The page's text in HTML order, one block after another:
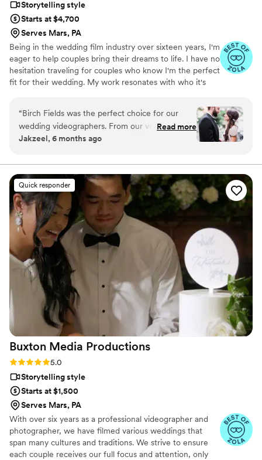
Storytelling style
Starts at $4,700
Serves Mars, PA
Being in the wedding film industry over sixteen years, I'm
eager to help couples bring their dreams to life. I have no
hesitation traveling for couples who know I'm the perfect
fit for their wedding. My work resonates with who it's
“Birch Fields was the perfect choice for our
wedding videographers. From our very first
interaction, they demonstrated a thorough,
that immediately put us at ease. Their artistic,
cinematic, and sincere approach to capturing
our special day was evident in every frame.
Steven's presence behind the camera made the
day feel smoother and more relaxed, and he
effortlessly documented the energy, joy, and
love of our celebration. We cannot recommend
Birch Fields highly enough - they are incredibly
talented and genuinely easy to work with from
start to finish.
”
Read more
Jakzeel, 6 months ago
Quick responder
Buxton Media Productions
Rating: 5.0 (16 reviews)
5.0
Storytelling style
Starts at $1,500
Serves Mars, PA
With over six years as a professional videographer and
photographer, we have filmed various weddings that
span many cultures and traditions. We strive to ensure
each couple receives our full focus and attention, only